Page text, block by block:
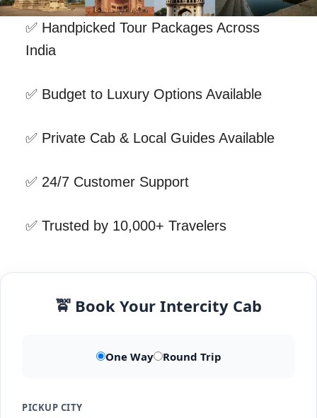
✅ Handpicked Tour Packages Across
India
✅ Budget to Luxury Options Available
✅ Private Cab & Local Guides Available
✅ 24/7 Customer Support
✅ Trusted by 10,000+ Travelers
🚖 Book Your Intercity Cab
One Way Round Trip
PICKUP CITY